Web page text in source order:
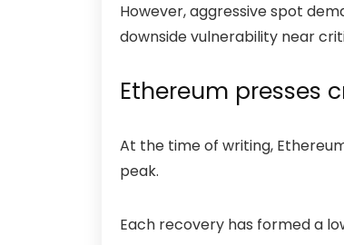
However, aggressive spot
downside vulnerability near
Ethereum presses
At the time of writing,
peak.
Each recovery has formed a